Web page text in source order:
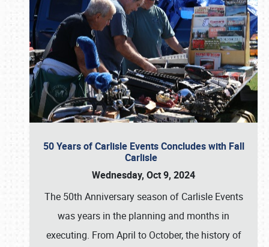
50 Years of Carlisle Events Concludes with Fall
Carlisle
Wednesday, Oct 9, 2024
The 50th Anniversary season of Carlisle Events
was years in the planning and months in
executing. From April to October, the history of